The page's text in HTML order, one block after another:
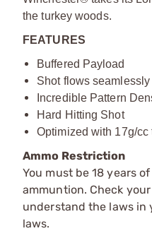
the turkey woods.
FEATURES
Buffered Payload
Shot flows
Incredible Pattern
Hard Hitting Shot
Optimized with 17g/cc
Ammo Restriction
You must be 18 years
ammuntion. Check
understand the laws in
laws.